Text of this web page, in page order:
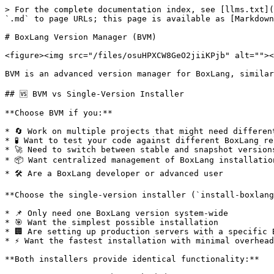
> For the complete documentation index, see [llms.txt](https://boxlang.ortusbooks.com/llms.txt). Markdown versions of documentation pages are available by appending `.md` to page URLs; this page is available as [Markdown](https://boxlang.ortusbooks.com/getting-started/installation/boxlang-version-manager-bvm.md).

# BoxLang Version Manager (BVM)

<figure><img src="/files/osuHPXCW8GeO2jiiKPjb" alt=""><figcaption><p>BoxLang Version Manager</p></figcaption></figure>

BVM is an advanced version manager for BoxLang, similar to `jenv` or `nvm`. It allows you to easily install, manage, and switch between different versions of BoxLang.

## 🆚 BVM vs Single-Version Installer

**Choose BVM if you:**

* 🔄 Work on multiple projects that might need different BoxLang versions
* 🧪 Want to test your code against different BoxLang releases
* 🚀 Need to switch between stable and snapshot versions
* 📦 Want centralized management of BoxLang installations
* 🛠️ Are a BoxLang developer or advanced user

**Choose the single-version installer (`install-boxlang.sh`) if you:**

* 📌 Only need one BoxLang version system-wide
* 🎯 Want the simplest possible installation
* 🏢 Are setting up production servers with a specific BoxLang version
* ⚡ Want the fastest installation with minimal overhead

**Both installers provide identical functionality:**

* ✅ Same BoxLang runtime and MiniServer
* ✅ Same helper scripts (`install-bx-module`, `install-bx-site`, etc.)
* ✅ Same command-line tools (`boxlang`, `bx`, `boxlang-miniserver`, etc.)
* ✅ Same installation quality and reliability

The only difference is that BVM adds version management capabilities on top.

## 🛠️ Features

* 📦 **Install complete BoxLang environment** - runtime, MiniServer, and helper scripts
* 🔄 **Switch between versions easily** - change your active BoxLang version with one command
* 📋 **List installed versions** - see what's installed locally with `bvm list` or `bvm ls`
* 🌐 **List remote versions** - see what's available for download with `bvm list-remote` or `bvm ls-remote`
* 🗑️ **Clean Removal** - remove versions you no longer need with `bvm remove`, or `bvm rm`
* 🔍 **Health check** - verify your BVM installation with `bvm doctor` or `bvm health`
* 🧹 **Cache management** - clean up downloaded files with `bvm clean`
* 🚀 **Execute BoxLang components** - run BoxLang, MiniServer through BVM with version management
* 🔗 **Seamless integration** - wrapper scripts make all tools available in PATH
* ⚡ **Command aliases** - convenient short aliases for all major commands
* 🛠️ **Helper script integration** - all BoxLang helper scripts work with active version
* 📦 **Module dependency tracking** - module installs and removals maintain a `box.json` manifest
* 🔄 **Module updates** - find outdated modules with `--outdated` and update them with `--update`
* 🎯 **Smart version detection** - automatically detects actual version numbers from installations
* 🚀 **First-install activation** - automatically activates the first BoxLang version you install
* 🐚 **Shell initialization** - centralizes BVM and BoxLang PATH setup for Bash, Zsh, and Fish
* ⌨️ **Command completion** - provides BVM command and version completion for Bash and